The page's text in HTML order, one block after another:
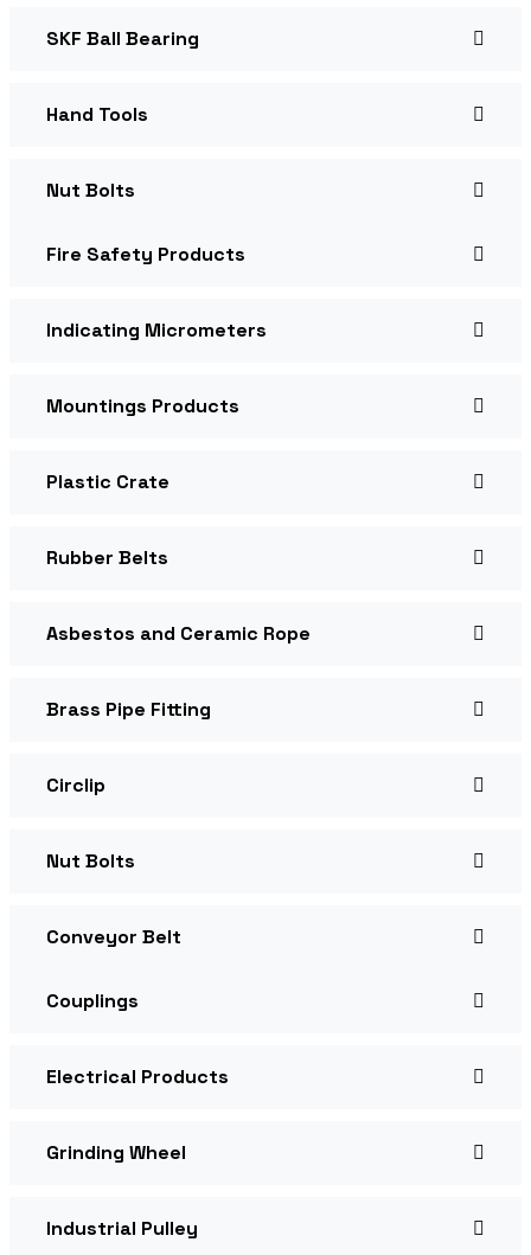
SKF Ball Bearing
Hand Tools
Nut Bolts
Fire Safety Products
Indicating Micrometers
Mountings Products
Plastic Crate
Rubber Belts
Asbestos and Ceramic Rope
Brass Pipe Fitting
Circlip
Nut Bolts
Conveyor Belt
Couplings
Electrical Products
Grinding Wheel
Industrial Pulley